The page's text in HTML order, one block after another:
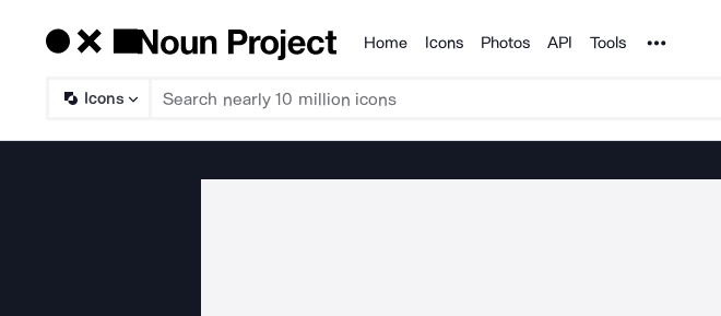
Products
Home Icons Photos API Tools Noun Project
Icons